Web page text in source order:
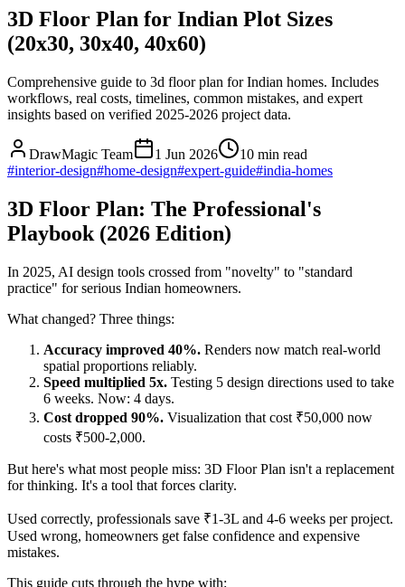
3D Floor Plan for Indian Plot Sizes
(20x30, 30x40, 40x60)
Comprehensive guide to 3d floor plan for Indian homes. Includes
workflows, real costs, timelines, common mistakes, and expert
insights based on verified 2025-2026 project data.
DrawMagic Team 1 Jun 2026 10 min read
#interior-design#home-design#expert-guide#india-homes
3D Floor Plan: The Professional's
Playbook (2026 Edition)
In 2025, AI design tools crossed from "novelty" to "standard
practice" for serious Indian homeowners.
What changed? Three things:
Accuracy improved 40%. Renders now match real-world
spatial proportions reliably.
Speed multiplied 5x. Testing 5 design directions used to take
6 weeks. Now: 4 days.
Cost dropped 90%. Visualization that cost ₹50,000 now
costs ₹500-2,000.
But here's what most people miss: 3D Floor Plan isn't a replacement
for thinking. It's a tool that forces clarity.
Used correctly, professionals save ₹1-3L and 4-6 weeks per project.
Used wrong, homeowners get false confidence and expensive
mistakes.
This guide cuts through the hype with: